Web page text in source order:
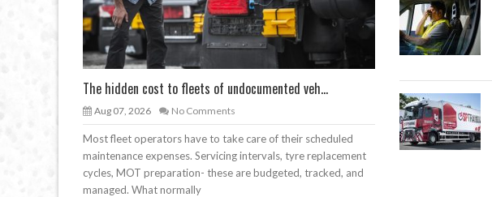
The hidden cost to fleets of undocumented veh...
Aug 07, 2026 No Comments
Most fleet operators have to take care of their scheduled
maintenance expenses. Servicing intervals, tyre replacement
cycles, MOT preparation- these are budgeted, tracked, and
managed. What normally